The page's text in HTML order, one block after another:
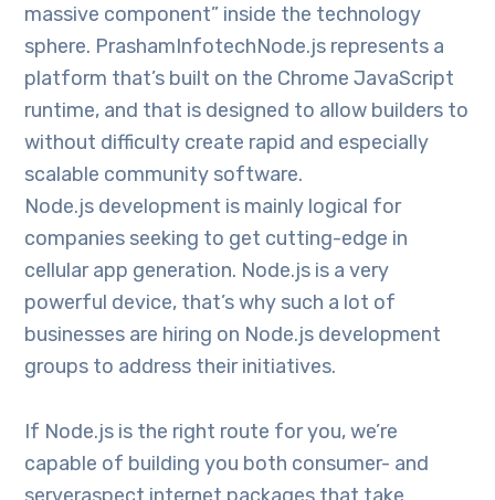
massive component” inside the technology
sphere. PrashamInfotechNode.js represents a
platform that’s built on the Chrome JavaScript
runtime, and that is designed to allow builders to
without difficulty create rapid and especially
scalable community software.
Node.js development is mainly logical for
companies seeking to get cutting-edge in
cellular app generation. Node.js is a very
powerful device, that’s why such a lot of
businesses are hiring on Node.js development
groups to address their initiatives.
If Node.js is the right route for you, we’re
capable of building you both consumer- and
serveraspect internet packages that take